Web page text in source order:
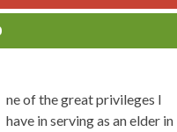
ne of the great privileges I
have in serving as an elder in